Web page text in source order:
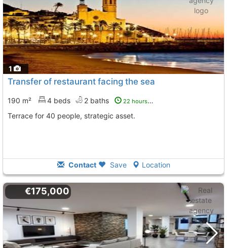
1
Transfer of restaurant facing the sea
190 m² 4 beds 2 baths 22 hours ago
Terrace for 40 people, strategic asset.
Contact Save Location
€175,000